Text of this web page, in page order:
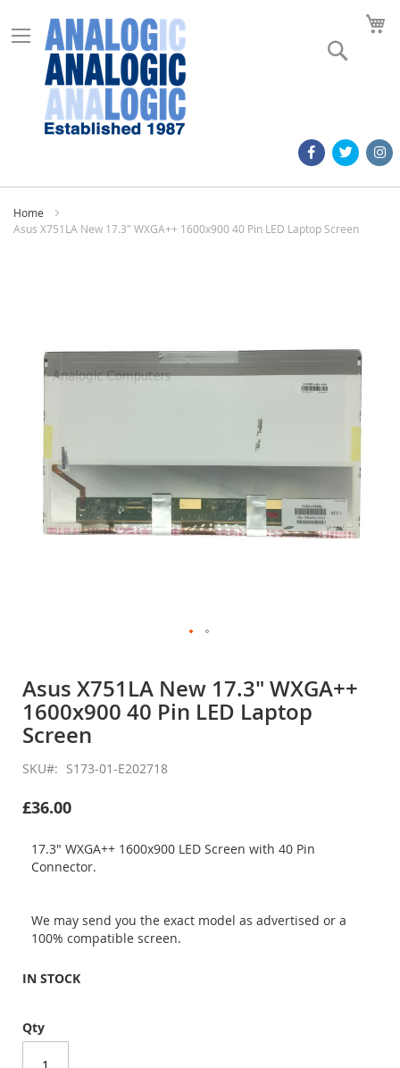
Home
Asus X751LA New 17.3" WXGA++ 1600x900 40 Pin LED Laptop Screen
images
the
beginning
of
the
images
gallery
Asus X751LA New 17.3" WXGA++
1600x900 40 Pin LED Laptop
Screen
SKU S173-01-E202718
£36.00
17.3" WXGA++ 1600x900 LED Screen with 40 Pin
Connector.
We may send you the exact model as advertised or a
100% compatible screen.
IN STOCK
Qty